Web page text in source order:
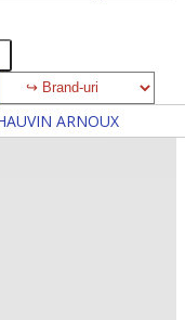
ARNOUX